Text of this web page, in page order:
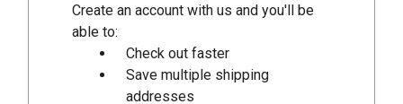
Create an account with us and you'll be
able to:
Check out faster
Save multiple shipping
addresses